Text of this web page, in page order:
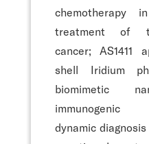
chemotherapy
treatment of
cancer; AS1411
shell Iridium
biomimetic
immunogenic
dynamic